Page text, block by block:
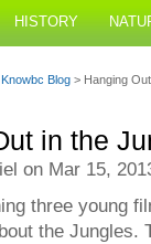
HISTORY
Knowbc Blog > Hanging
in the
on Mar 15,
three young
the Jungles.